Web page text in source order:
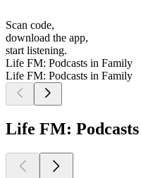
Scan code,
download the app,
start listening.
Life FM: Podcasts in Family
Life FM: Podcasts in Family
Life FM: